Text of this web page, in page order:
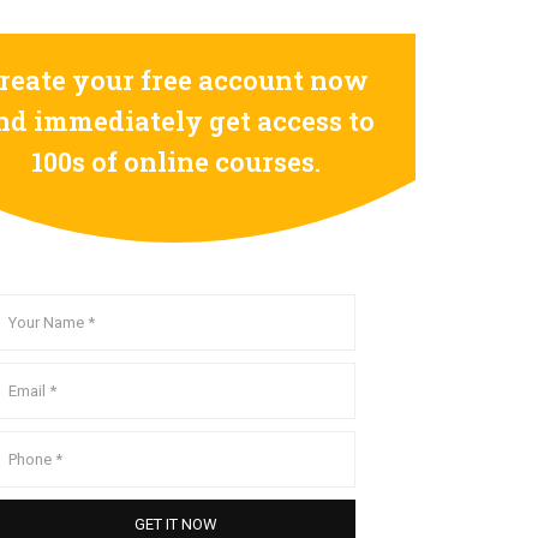
your free account now
immediately get access to
100s of online courses.